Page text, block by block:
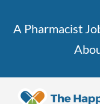
A Pharmacist